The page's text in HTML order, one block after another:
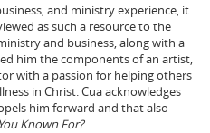
and ministry experience, it
as such a resource to the
and business, along with a
him the components of an artist,
with a passion for helping others
in Christ. Cua acknowledges
him forward and that also
Known For?